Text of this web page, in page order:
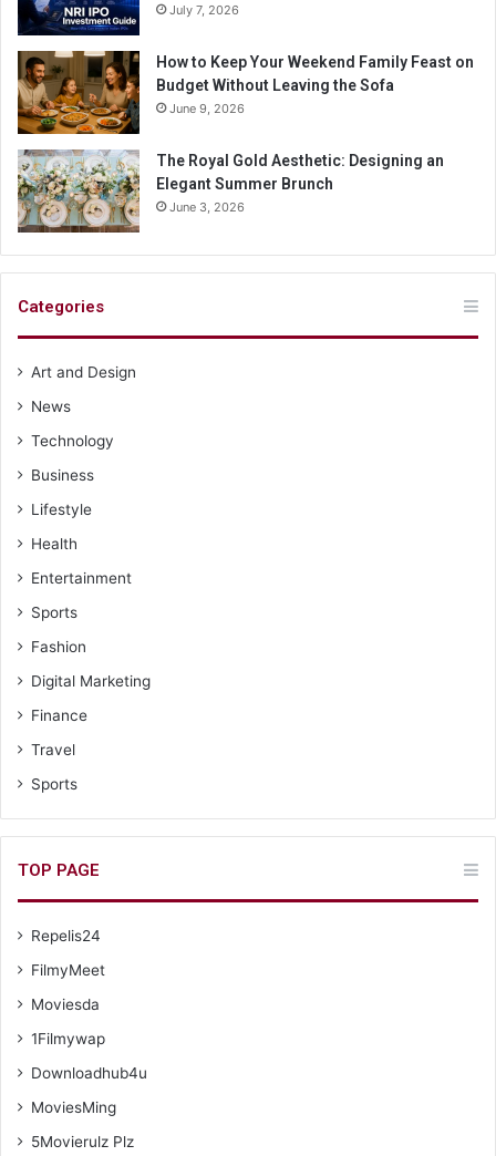
July 7, 2026
How to Keep Your Weekend Family Feast on
Budget Without Leaving the Sofa
June 9, 2026
The Royal Gold Aesthetic: Designing an
Elegant Summer Brunch
June 3, 2026
Categories
Art and Design
News
Technology
Business
Lifestyle
Health
Entertainment
Sports
Fashion
Digital Marketing
Finance
Travel
Sports
TOP PAGE
Repelis24
FilmyMeet
Moviesda
1Filmywap
Downloadhub4u
MoviesMing
5Movierulz Plz